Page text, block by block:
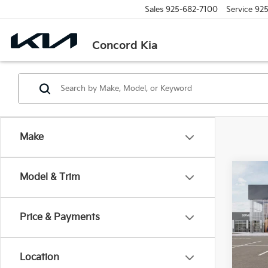
Concord Kia
Sales 925-682-7100 Service
Make
Model & Trim
Price & Payments
Location
VIN: